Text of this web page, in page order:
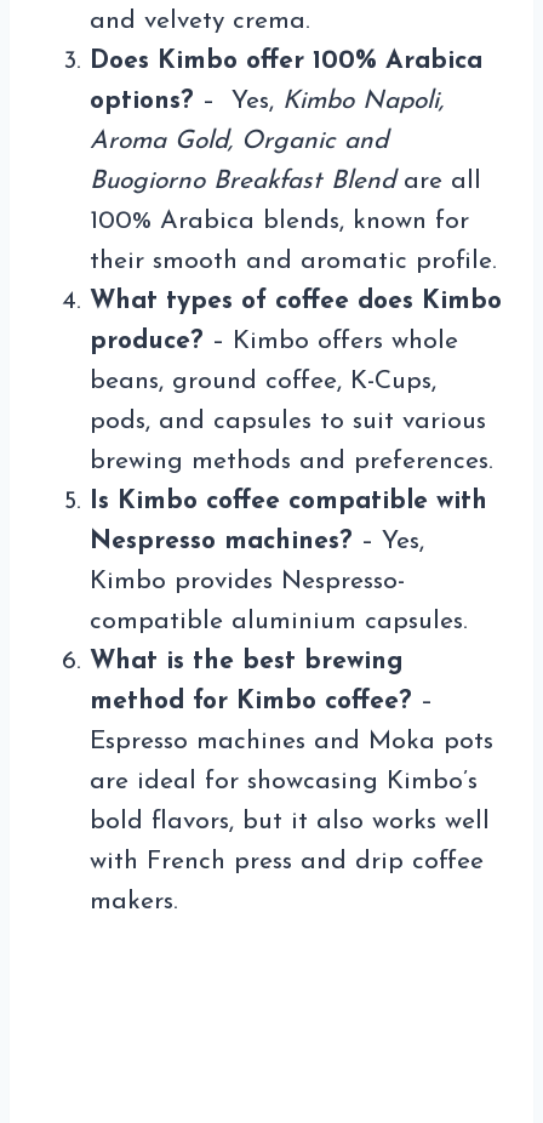
and velvety crema.
Does Kimbo offer 100% Arabica
options? – Yes, Kimbo Napoli,
Aroma Gold, Organic and
Buogiorno Breakfast Blendare all
100% Arabica blends, known for
their smooth and aromatic profile.
What types of coffee does Kimbo
produce? – Kimbo offers whole
beans, ground coffee, K-Cups,
pods, and capsules to suit various
brewing methods and preferences.
Is Kimbo coffee compatible with
Nespresso machines? – Yes,
Kimbo provides Nespresso-
compatible aluminium capsules.
What is the best brewing
method for Kimbo coffee? –
Espresso machines and Moka pots
are ideal for showcasing Kimbo’s
bold flavors, but it also works well
with French press and drip coffee
makers.